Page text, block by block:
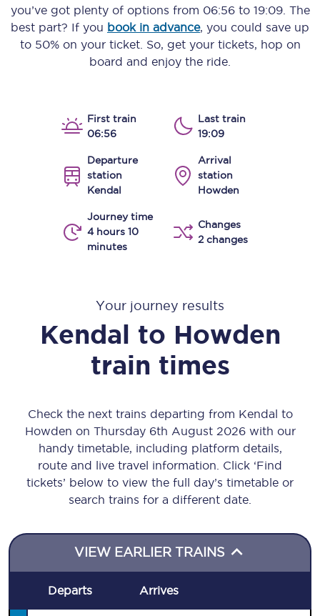
you’ve got plenty of options from 06:56to 19:09. The
best part? If you book in advance, you could save up
to 50% on your ticket. So, get your tickets, hop on
board and enjoy the ride.
First train
06:56
Last train
19:09
Departure
station
Kendal
Arrival
station
Howden
Journey time
4 hours 10
minutes
Changes
2 changes
Your journey results
Kendal to Howden
train times
Check the next trains departing from Kendal to
Howden on Thursday 6th August 2026 with our
handy timetable, including platform details,
route and live travel information. Click ‘Find
tickets’ below to view the full day’s timetable or
search trains for a different date.
VIEW EARLIER TRAINS
Departs Arrives